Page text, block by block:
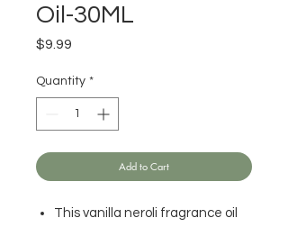
Oil-30ML
$9.99
Quantity *
Add to Cart
This vanilla neroli fragrance oil